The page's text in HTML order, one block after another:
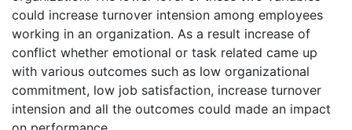
could increase turnover intension among employees
working in an organization. As a result increase of
conflict whether emotional or task related came up
with various outcomes such as low organizational
commitment, low job satisfaction, increase turnover
intension and all the outcomes could made an impact